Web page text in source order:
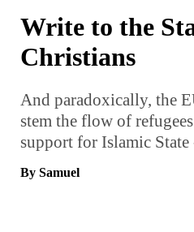
Write to the
Christians
And paradoxically, the
stem the flow of
support for Islamic
By Samuel